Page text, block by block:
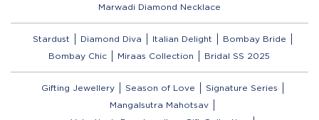
Marwadi Diamond Necklace
Stardust Diamond Diva Italian Delight
Bombay Bride
Bombay Chic
Miraas Collection Bridal SS 2025
Gifting Jewellery Season of Love
Signature Series
Mangalsutra Mahotsav